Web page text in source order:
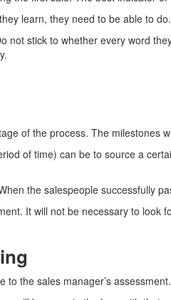
learn, they need to be able to
not stick to whether every word
of the process. The
of time) can be to source a
the salespeople successfully
It will not be necessary to
the sales manager’s